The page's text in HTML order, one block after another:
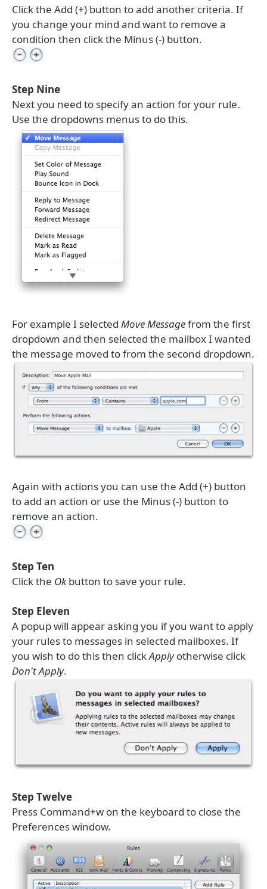
Click the Add (+) button to add another criteria. If
you change your mind and want to remove a
condition then click the Minus (-) button.
Step Nine
Next you need to specify an action for your rule.
Use the dropdowns menus to do this.
For example I selected Move Messagefrom the first
dropdown and then selected the mailbox I wanted
the message moved to from the second dropdown.
Again with actions you can use the Add (+) button
to add an action or use the Minus (-) button to
remove an action.
Step Ten
Click the Okbutton to save your rule.
Step Eleven
A popup will appear asking you if you want to apply
your rules to messages in selected mailboxes. If
you wish to do this then clickApplyotherwise click
Don't Apply.
Step Twelve
Press Command+w on the keyboard to close the
Preferences window.